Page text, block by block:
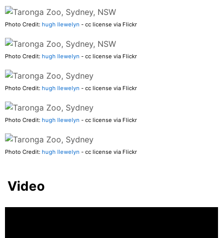
Photo Credit: hugh llewelyn - cc license via Flickr
Photo Credit: hugh llewelyn - cc license via Flickr
Photo Credit: hugh llewelyn - cc license via Flickr
Photo Credit: hugh llewelyn - cc license via Flickr
Photo Credit: hugh llewelyn - cc license via Flickr
Video